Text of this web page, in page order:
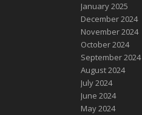
January 2025
December 2024
November 2024
October 2024
September 2024
August 2024
July 2024
June 2024
May 2024